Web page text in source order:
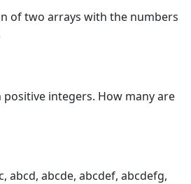
of two arrays with the numbers
positive integers. How many are
abcd, abcde, abcdef, abcdefg,